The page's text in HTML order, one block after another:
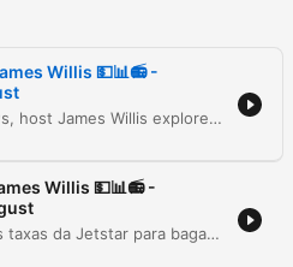
Willis 💵📊📻 -
In this episode of Money News, host James Willis explores the significant implications of upcoming Australian tax reforms, specifically focusing on changes to capital gains tax and negative gearing effective July 1, 2027. Featuring insights from chartered accountant Gary Brown and investment analyst Henry Jennings, the discussion covers how these regulations may impact property owners and drive a shift from trusts to companies, alongside an analysis of the ASX 200's performance. The episode also examines the resilience of the Australian market and the transformative potential of AI. Interviews with AMP CEO Blair Vernon and EY Chief Economist Cheryl Murphy highlight how AI integration could serve as a productivity driver for businesses and the broader economy. The program concludes with an investigation into a loophole within the government's 5% deposit scheme for first home buyers.
Willis 💵📊📻 -
Este episódio aborda as novas taxas da Jetstar para bagagem de mão e os riscos à segurança de dados após a invasão do sistema UpDoc. O debate central foca nas mudanças nas leis de imposto sobre ganho de capital (CGT) na Austrália, analisando o impacto negativo para proprietários de imóveis, family trusts e o acesso de jovens ao mercado imobiliário. A análise estende-se à performance do mercado de ações, destacando o setor de materiais, biotecnologia com a Neuron Pharmaceuticals e as perspectivas do setor bancário diante das novas tributações imobiliárias.